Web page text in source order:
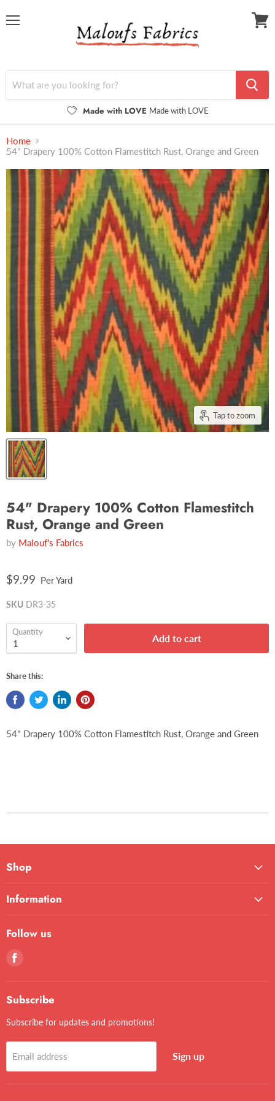
Made with LOVE Made with LOVE
Home
54" Drapery 100% Cotton Flamestitch Rust, Orange and Green
Tap to zoom
54" Drapery 100% Cotton Flamestitch
Rust, Orange and Green
by Malouf's Fabrics
$9.99 Per Yard
SKU DR3-35
Quantity
Add to cart
Share this:
54" Drapery 100% Cotton Flamestitch Rust, Orange and Green
Shop
Information
Follow us
Find
on
Facebook
Subscribe
Subscribe for updates and promotions!
Email address Sign up